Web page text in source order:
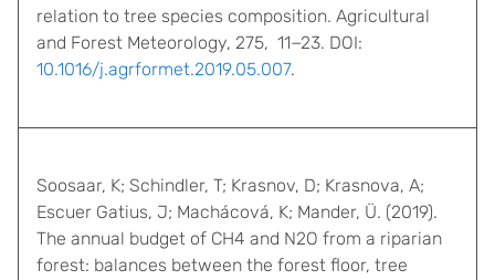
relation to tree species composition. Agricultural
and Forest Meteorology, 275, 11−23. DOI:
10.1016/j.agrformet.2019.05.007.
Soosaar, K; Schindler, T; Krasnov, D; Krasnova, A;
Escuer Gatius, J; Machácová, K; Mander, Ü. (2019).
The annual budget of CH4 and N2O from a riparian
forest: balances between the forest floor, tree